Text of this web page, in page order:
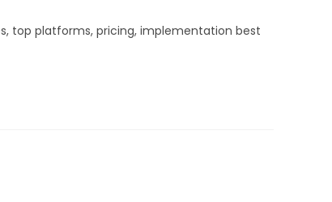
top platforms, pricing, implementation best